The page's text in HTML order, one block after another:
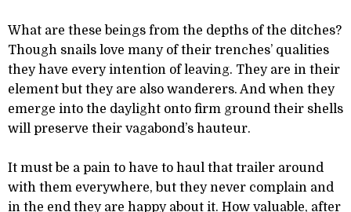
What are these beings from the depths of the ditches?
Though snails love many of their trenches’ qualities
they have every intention of leaving. They are in their
element but they are also wanderers. And when they
emerge into the daylight onto firm ground their shells
will preserve their vagabond’s hauteur.
It must be a pain to have to haul that trailer around
with them everywhere, but they never complain and
in the end they are happy about it. How valuable, after